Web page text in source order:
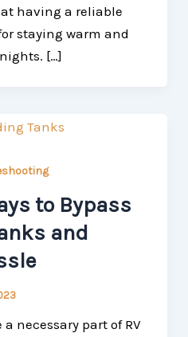
having a reliable
staying warm and
[…]
to Bypass
and
necessary part of RV